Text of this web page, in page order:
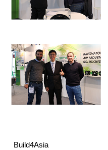
Build4Asia